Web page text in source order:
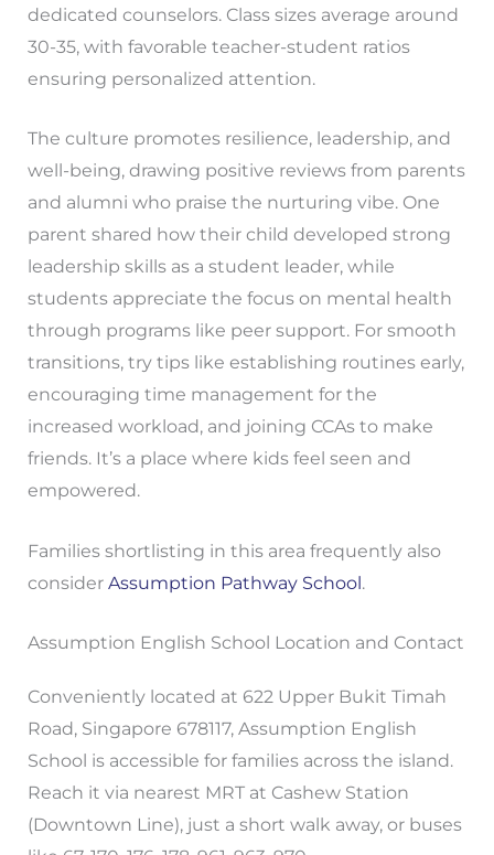
dedicated counselors. Class sizes average around
30-35, with favorable teacher-student ratios
ensuring personalized attention.
The culture promotes resilience, leadership, and
well-being, drawing positive reviews from parents
and alumni who praise the nurturing vibe. One
parent shared how their child developed strong
leadership skills as a student leader, while
students appreciate the focus on mental health
through programs like peer support. For smooth
transitions, try tips like establishing routines early,
encouraging time management for the
increased workload, and joining CCAs to make
friends. It’s a place where kids feel seen and
empowered.
Families shortlisting in this area frequently also
consider Assumption Pathway School.
Assumption English School Location and Contact
Conveniently located at 622 Upper Bukit Timah
Road, Singapore 678117, Assumption English
School is accessible for families across the island.
Reach it via nearest MRT at Cashew Station
(Downtown Line), just a short walk away, or buses